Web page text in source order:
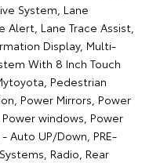
System, Lane
Alert, Lane Trace Assist,
Display, Multi-
With 8 Inch Touch
Pedestrian
Power Mirrors, Power
windows, Power
Auto UP/Down, PRE-
Radio, Rear